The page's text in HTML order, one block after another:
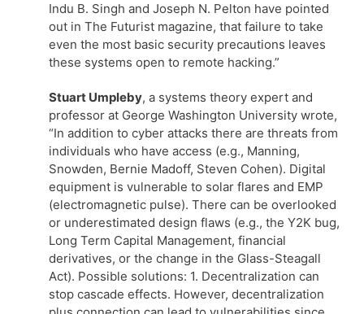
Indu B. Singh and Joseph N. Pelton have pointed
out in The Futurist magazine, that failure to take
even the most basic security precautions leaves
these systems open to remote hacking.”
Stuart Umpleby, a systems theory expert and
professor at George Washington University wrote,
“In addition to cyber attacks there are threats from
individuals who have access (e.g., Manning,
Snowden, Bernie Madoff, Steven Cohen). Digital
equipment is vulnerable to solar flares and EMP
(electromagnetic pulse). There can be overlooked
or underestimated design flaws (e.g., the Y2K bug,
Long Term Capital Management, financial
derivatives, or the change in the Glass-Steagall
Act). Possible solutions: 1. Decentralization can
stop cascade effects. However, decentralization